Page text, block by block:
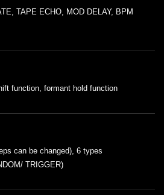
TAPE ECHO, MOD DELAY, BPM
function, formant hold function
can be changed), 6 types
TRIGGER)